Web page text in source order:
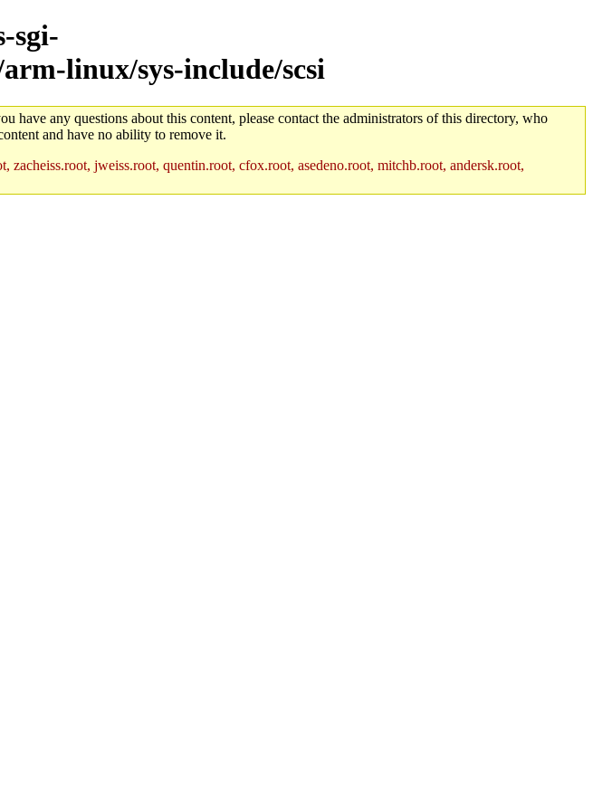
sgi-
linux/sys-include/scsi
have any questions about this content, please contact the administrators of this directory, who
and have no ability to remove it.
zacheiss.root, jweiss.root, quentin.root, cfox.root, asedeno.root, mitchb.root, andersk.root,